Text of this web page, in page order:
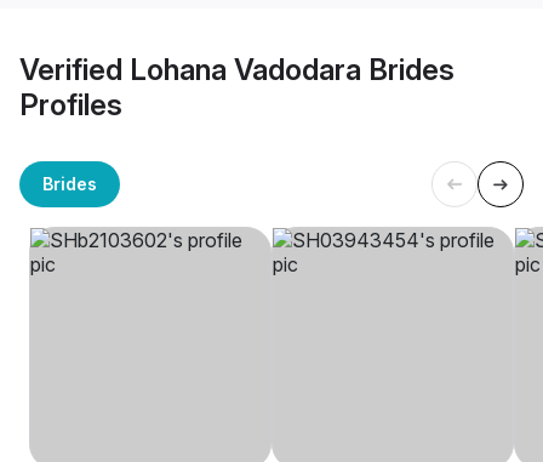
Verified Lohana Vadodara Brides
Profiles
Brides